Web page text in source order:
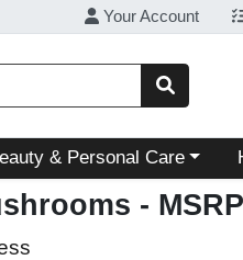
Your Account
a category menu
& Personal Care
-